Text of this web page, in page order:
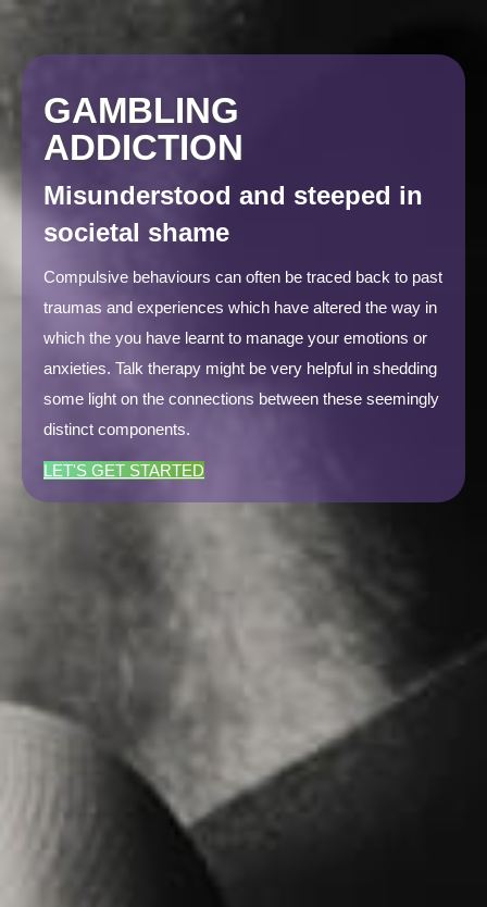
GAMBLING
ADDICTION
Misunderstood and steeped in
societal shame
Compulsive behaviours can often be traced back to past
traumas and experiences which have altered the way in
which the you have learnt to manage your emotions or
anxieties. Talk therapy might be very helpful in shedding
some light on the connections between these seemingly
distinct components.
LET'S GET STARTED